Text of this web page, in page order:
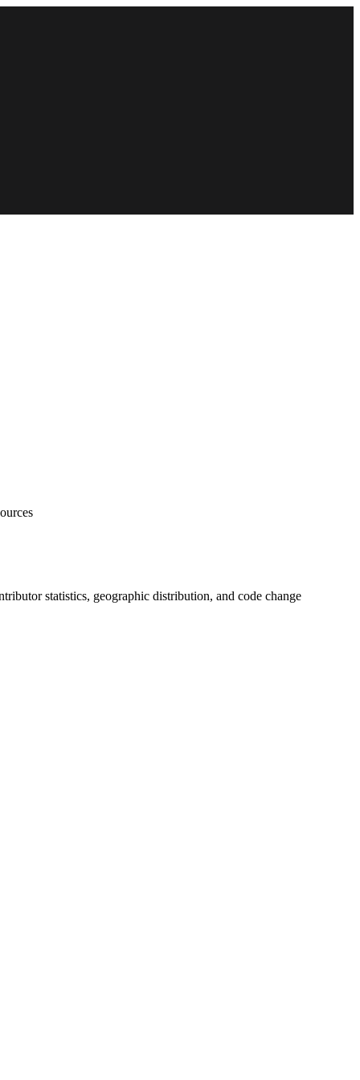
statistics, geographic distribution, and code change